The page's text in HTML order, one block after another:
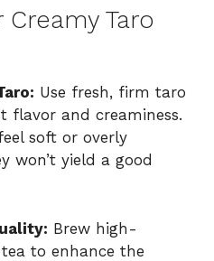
Taro
Use fresh, firm taro
flavor and creaminess.
soft or overly
won’t yield a good
Brew high-
to enhance the